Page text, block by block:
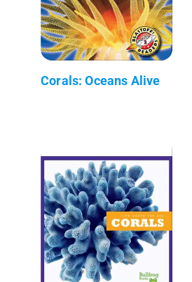
Corals: Oceans Alive